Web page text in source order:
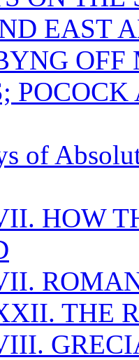
EAST
of
HOW
THE